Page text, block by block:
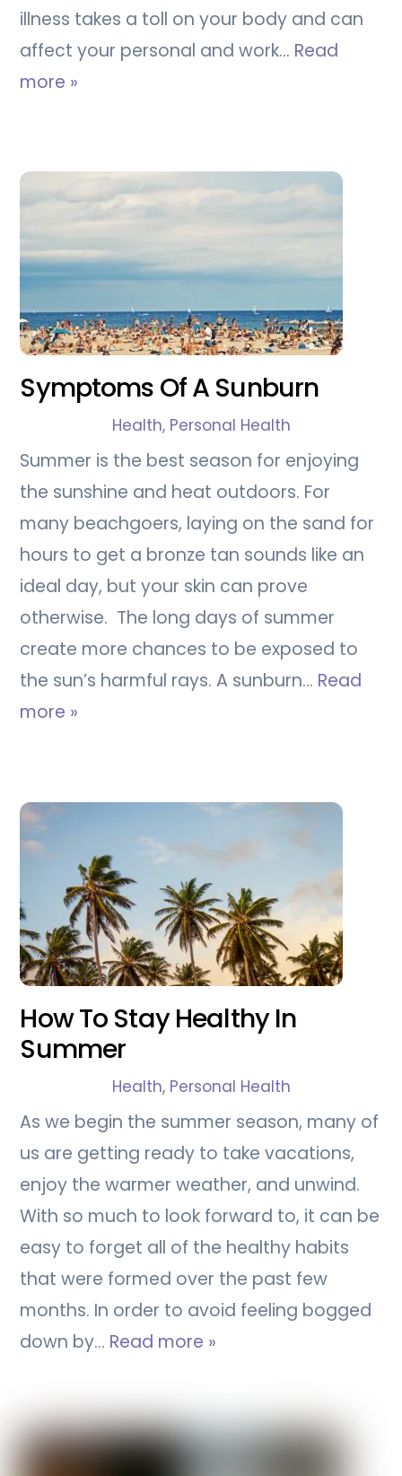
illness takes a toll on your body and can
affect your personal and work… Read
more »
Symptoms Of A Sunburn
Health, Personal Health
Summer is the best season for enjoying
the sunshine and heat outdoors. For
many beachgoers, laying on the sand for
hours to get a bronze tan sounds like an
ideal day, but your skin can prove
otherwise. The long days of summer
create more chances to be exposed to
the sun’s harmful rays. A sunburn… Read
more »
How To Stay Healthy In
Summer
Health, Personal Health
As we begin the summer season, many of
us are getting ready to take vacations,
enjoy the warmer weather, and unwind.
With so much to look forward to, it can be
easy to forget all of the healthy habits
that were formed over the past few
months. In order to avoid feeling bogged
down by… Read more »